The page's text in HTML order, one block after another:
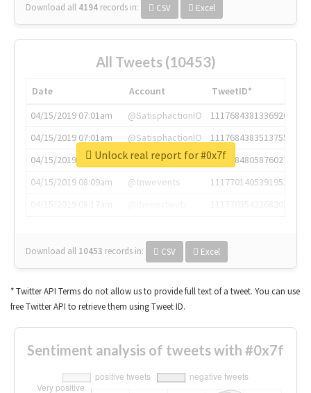
Download all 4194 records in: CSV Excel
All Tweets (10453)
Date Account
TweetID*
04/15/2019 07:01am
@SatisphactionIO
1117684381336920064
04/15/2019 07:01am
@SatisphactionIO
1117684383513755649
04/15/2019 07:03am
@annaercilla
1117684805876027392
04/15/2019 08:09am
@tnwevents
1117701405391953920
Download all 10453 records in: CSV Excel
Unlock real report for #0x7f
* Twitter API Terms do not allow us to provide full text of a tweet. You can use
free Twitter API to retrieve them using Tweet ID.
Sentiment analysis of tweets with #0x7f